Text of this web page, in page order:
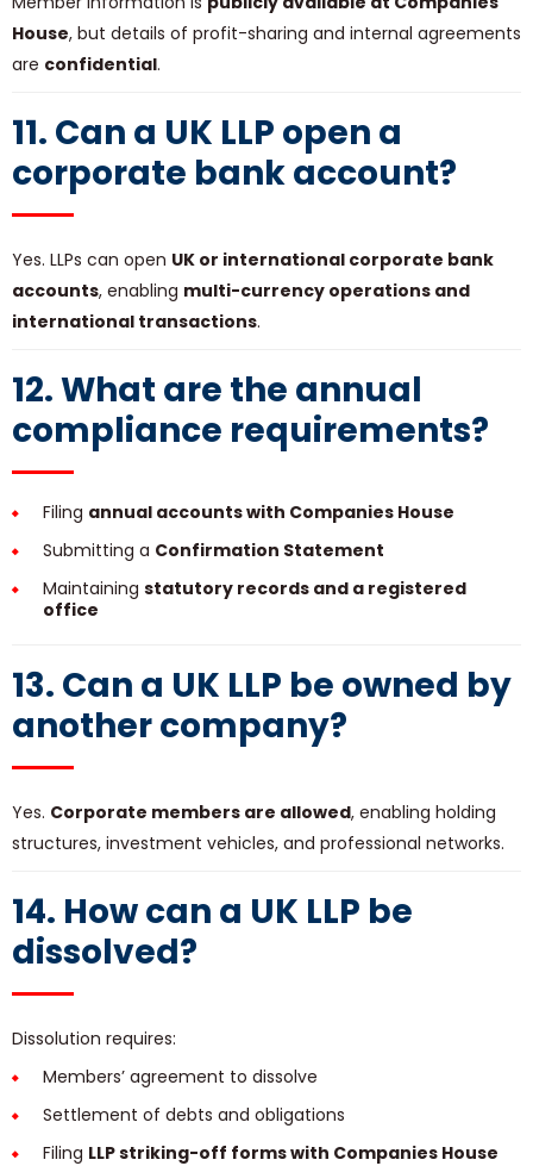
House, but details of profit-sharing and internal agreements
are confidential.
11. Can a UK LLP open a
corporate bank account?
Yes. LLPs can open UK or international corporate bank
accounts, enabling multi-currency operations and
international transactions.
12. What are the annual
compliance requirements?
Filing annual accounts with Companies House
Submitting a Confirmation Statement
Maintaining statutory records and a registered
office
13. Can a UK LLP be owned by
another company?
Yes. Corporate members are allowed, enabling holding
structures, investment vehicles, and professional networks.
14. How can a UK LLP be
dissolved?
Dissolution requires:
Members’ agreement to dissolve
Settlement of debts and obligations
Filing LLP striking-off forms with Companies House